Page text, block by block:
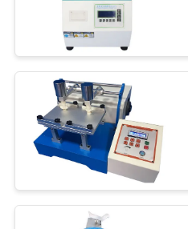
REQUEST
QUOTE
SITEMAP
PRIVACY
POLICY